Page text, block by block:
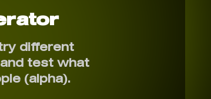
different
test what
(alpha).